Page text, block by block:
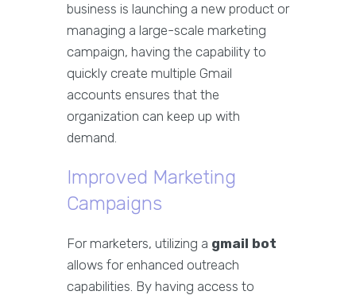
business is launching a new product or
managing a large-scale marketing
campaign, having the capability to
quickly create multiple Gmail
accounts ensures that the
organization can keep up with
demand.
Improved Marketing
Campaigns
For marketers, utilizing a gmail bot
allows for enhanced outreach
capabilities. By having access to